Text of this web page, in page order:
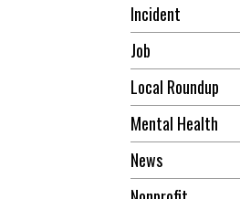
Incident
Job
Local Roundup
Mental Health
News